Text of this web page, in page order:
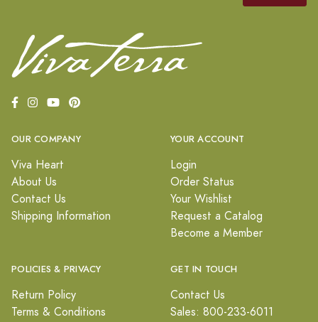
OUR COMPANY
Viva Heart
About Us
Contact Us
Shipping Information
YOUR ACCOUNT
Login
Order Status
Your Wishlist
Request a Catalog
Become a Member
POLICIES & PRIVACY
Return Policy
Terms & Conditions
GET IN TOUCH
Contact Us
Sales: 800-233-6011